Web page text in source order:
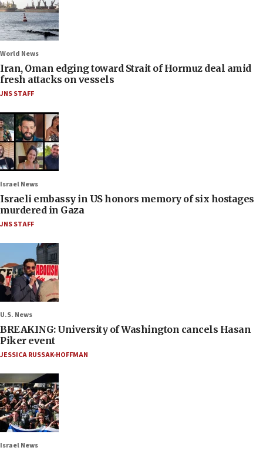
World News
Iran, Oman edging toward Strait of Hormuz deal amid
fresh attacks on vessels
JNS STAFF
Israel News
Israeli embassy in US honors memory of six hostages
murdered in Gaza
JNS STAFF
U.S. News
BREAKING: University of Washington cancels Hasan
Piker event
JESSICA RUSSAK-HOFFMAN
Israel News